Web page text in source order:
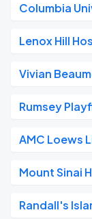
Columbia
Lenox Hill
Vivian
Rumsey
AMC Loews
Mount Sinai
Randall's